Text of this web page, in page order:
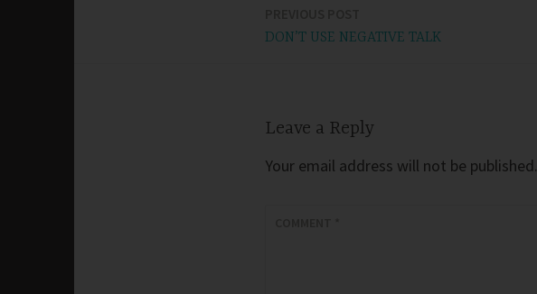
DON’T USE NEGATIVE TALK
Leave a Reply
Your email address will not be published.